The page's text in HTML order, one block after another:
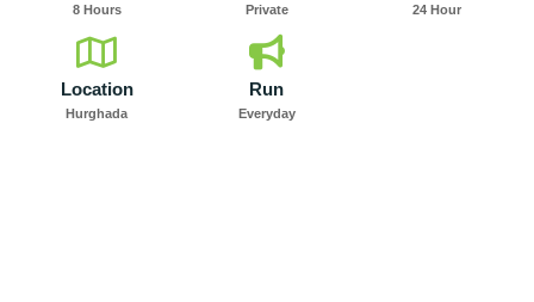
8 Hours Private 24 Hour
Location
Hurghada
Run
Everyday